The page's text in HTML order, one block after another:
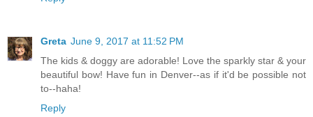
Greta June 9, 2017 at 11:52 PM
The kids & doggy are adorable! Love the sparkly star & your
beautiful bow! Have fun in Denver--as if it'd be possible not
to--haha!
Reply